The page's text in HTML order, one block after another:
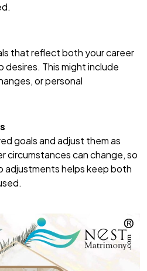
that reflect both your career
desires. This might include
or personal
goals and adjust them as
circumstances can change, so
adjustments helps keep both